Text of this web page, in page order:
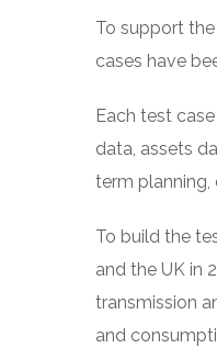
To support
cases have
Each test
data, assets
term planning,
To build the
and the UK in
transmission
and